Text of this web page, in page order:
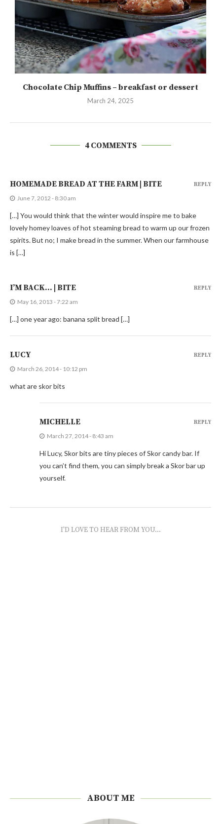
Chocolate Chip Muffins – breakfast or dessert
March 24, 2025
4 COMMENTS
HOMEMADE BREAD AT THE FARM | BITE
June 7, 2012 - 8:30 am
[…] You would think that the winter would inspire me to bake
lovely homey loaves of hot steaming bread to warm up our frozen
spirits. But no; I make bread in the summer. When our farmhouse
is […]
REPLY
I’M BACK… | BITE
May 16, 2013 - 7:22 am
[…] one year ago: banana split bread […]
REPLY
LUCY
March 26, 2014 - 10:12 pm
what are skor bits
REPLY
MICHELLE
March 27, 2014 - 8:43 am
Hi Lucy, Skor bits are tiny pieces of Skor candy bar. If
you can’t find them, you can simply break a Skor bar up
yourself.
REPLY
I'D LOVE TO HEAR FROM YOU...
ABOUT ME